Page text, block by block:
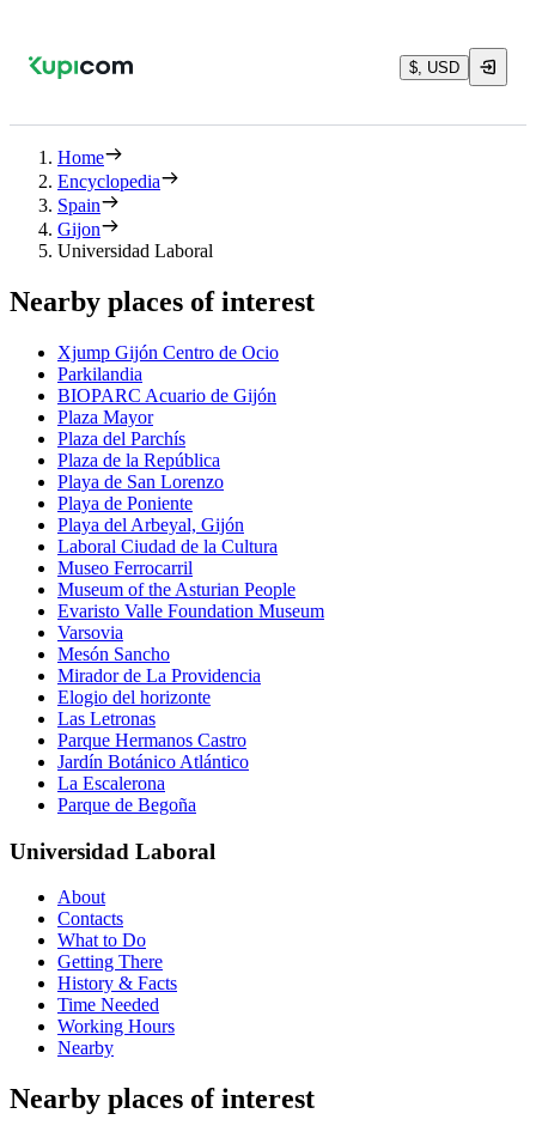
$, USD
Home
Encyclopedia
Spain
Gijon
Universidad Laboral
Nearby places of interest
Xjump Gijón Centro de Ocio
Parkilandia
BIOPARC Acuario de Gijón
Plaza Mayor
Plaza del Parchís
Plaza de la República
Playa de San Lorenzo
Playa de Poniente
Playa del Arbeyal, Gijón
Laboral Ciudad de la Cultura
Museo Ferrocarril
Museum of the Asturian People
Evaristo Valle Foundation Museum
Varsovia
Mesón Sancho
Mirador de La Providencia
Elogio del horizonte
Las Letronas
Parque Hermanos Castro
Jardín Botánico Atlántico
La Escalerona
Parque de Begoña
Universidad Laboral
About
Contacts
What to Do
Getting There
History & Facts
Time Needed
Working Hours
Nearby
Nearby places of interest